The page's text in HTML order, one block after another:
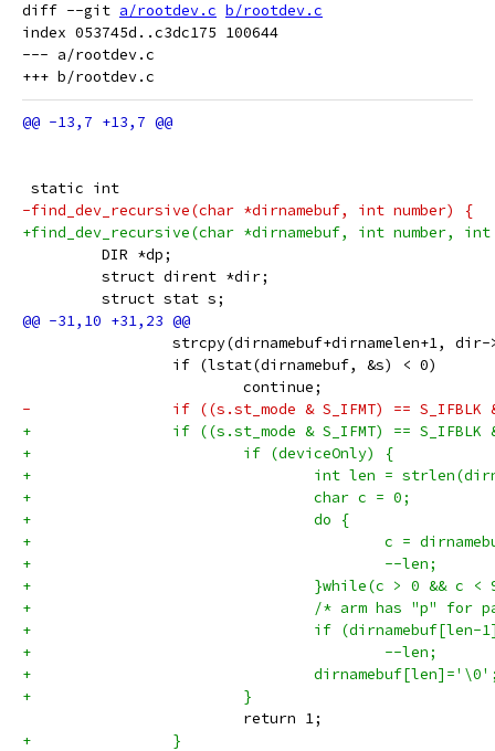
diff --git a/rootdev.c b/rootdev.c
index 053745d..c3dc175 100644
--- a/rootdev.c
static int
-find_dev_recursive(char *dirnamebuf, int number) {
+find_dev_recursive(char *dirnamebuf, int number,
         DIR *dp;
         struct dirent *dir;
         struct stat s;
strcpy(dirnamebuf+dirnamelen+1,
                 if (lstat(dirnamebuf, &s) < 0)
                         continue;
-                if ((s.st_mode & S_IFMT) == S_IFBLK
+                if ((s.st_mode & S_IFMT) == S_IFBLK
+                        if (deviceOnly) {
+                                int len =
+                                char c = 0;
+                                do {
+                                        c =
+                                        --len;
+                                }while(c > 0 && c < 9
+                                /* arm has "p" for
+                                if (dirnamebuf[len-
+                                        --len;
+
+                        }
                         return 1;
+                }